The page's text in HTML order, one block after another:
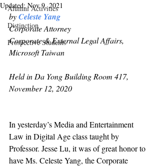
Alumni Activities
Distinction
Prospective Students
Updated:Nov 9, 2021
by Celeste Yang
Corporate Attorney
Corporate & External Legal Affairs,
Microsoft Taiwan
Held in Da Yong Building Room 417,
November 12, 2020
In yesterday’s Media and Entertainment
Law in Digital Age class taught by
Professor. Jesse Lu, it was of great honor to
have Ms. Celeste Yang, the Corporate